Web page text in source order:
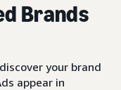
Brands
your brand
appear in